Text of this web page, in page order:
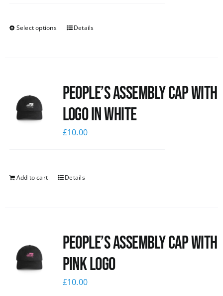
Select options Details
People’s Assembly Cap with
logo in white
£10.00
Add to cart Details
People’s Assembly Cap with
pink logo
£10.00